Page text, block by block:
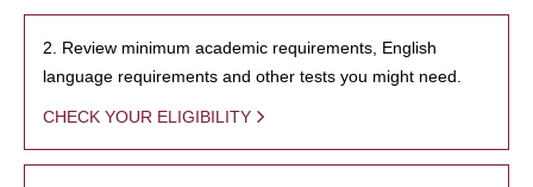
2. Review minimum academic requirements, English
language requirements and other tests you might need.
CHECK YOUR ELIGIBILITY